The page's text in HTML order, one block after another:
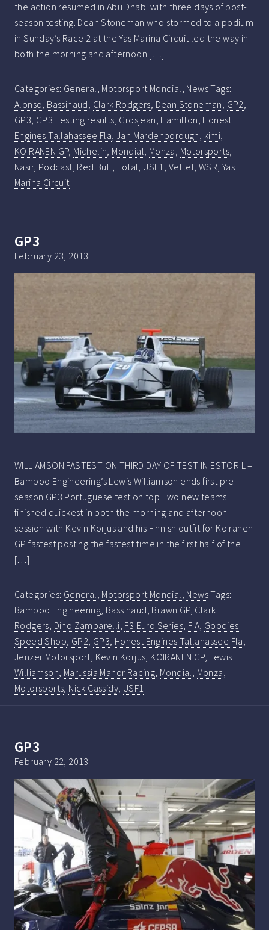
the action resumed in Abu Dhabi with three days of post-
season testing. Dean Stoneman who stormed to a podium
in Sunday’s Race 2 at the Yas Marina Circuit led the way in
both the morning and afternoon […]
Categories: General, Motorsport Mondial, NewsTags:
Alonso, Bassinaud, Clark Rodgers, Dean Stoneman, GP2,
GP3, GP3 Testing results, Grosjean, Hamilton, Honest
Engines Tallahassee Fla,Jan Mardenborough, kimi,
KOIRANEN GP, Michelin, Mondial, Monza, Motorsports,
Nasir, Podcast, Red Bull,Total, USF1, Vettel, WSR, Yas
Marina Circuit
GP3
February 23, 2013
WILLIAMSON FASTEST ON THIRD DAY OF TEST IN ESTORIL –
Bamboo Engineering’s Lewis Williamson ends first pre-
season GP3 Portuguese test on top Two new teams
finished quickest in both the morning and afternoon
session with Kevin Korjus and his Finnish outfit for Koiranen
GP fastest posting the fastest time in the first half of the
[…]
Categories: General, Motorsport Mondial, NewsTags:
Bamboo Engineering, Bassinaud, Brawn GP, Clark
Rodgers, Dino Zamparelli, F3 Euro Series, FIA, Goodies
Speed Shop, GP2, GP3, Honest Engines Tallahassee Fla,
Jenzer Motorsport, Kevin Korjus, KOIRANEN GP, Lewis
Williamson, Marussia Manor Racing, Mondial, Monza,
Motorsports, Nick Cassidy, USF1
GP3
February 22, 2013